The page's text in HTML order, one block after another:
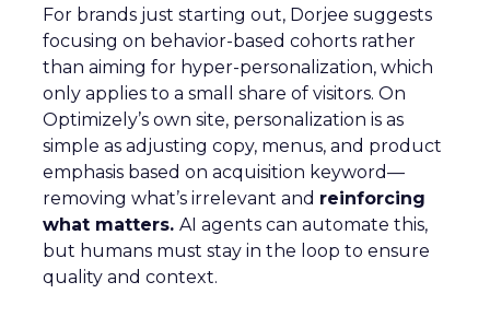
For brands just starting out, Dorjee suggests
focusing on behavior-based cohorts rather
than aiming for hyper-personalization, which
only applies to a small share of visitors. On
Optimizely’s own site, personalization is as
simple as adjusting copy, menus, and product
emphasis based on acquisition keyword—
removing what’s irrelevant and reinforcing
what matters. AI agents can automate this,
but humans must stay in the loop to ensure
quality and context.